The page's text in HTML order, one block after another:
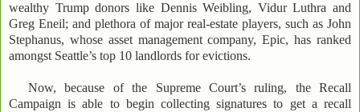
wealthy Trump donors like Dennis Weibling, Vidur Luthra and
Greg Eneil; and plethora of major real-estate players, such as John
Stephanus, whose asset management company, Epic, has ranked
amongst Seattle’s top 10 landlords for evictions.
Now, because of the Supreme Court’s ruling, the Recall
Campaign is able to begin collecting signatures to get a recall